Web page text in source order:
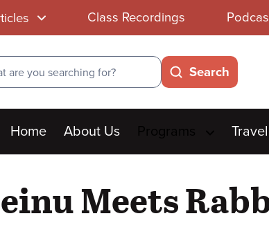
Class Recordings
Search
Main
menu
Home About Us Travel
Meets